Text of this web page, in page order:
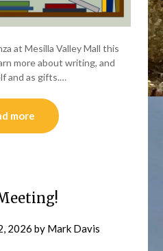
at Mesilla Valley Mall this
more about writing, and
and as gifts.…
more
2026 by Mark Davis